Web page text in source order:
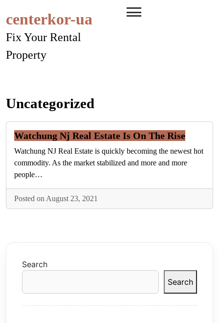
centerkor-ua
Fix Your Rental
Property
Uncategorized
Watchung Nj Real Estate Is On The Rise
Watchung NJ Real Estate is quickly becoming the newest hot
commodity. As the market stabilized and more and more
people…
Posted on August 23, 2021
Search
Search